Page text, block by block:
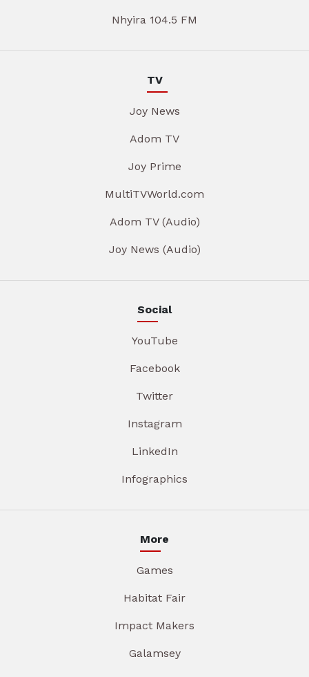
Nhyira 104.5 FM
TV
Joy News
Adom TV
Joy Prime
MultiTVWorld.com
Adom TV (Audio)
Joy News (Audio)
Social
YouTube
Facebook
Twitter
Instagram
LinkedIn
Infographics
More
Games
Habitat Fair
Impact Makers
Galamsey